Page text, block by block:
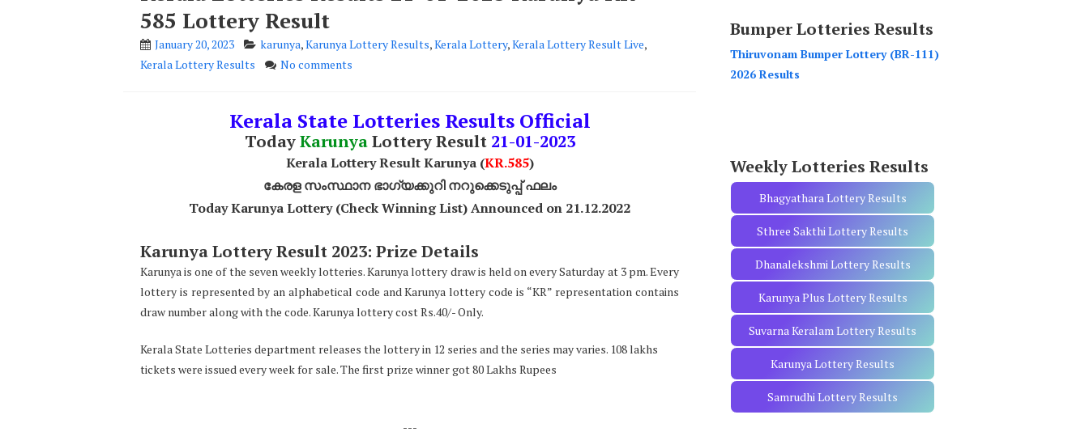
585 Lottery Result
January 20, 2023 karunya,Karunya Lottery Results,Kerala Lottery,Kerala Lottery Result Live,
Kerala Lottery Results
No comments
Kerala State Lotteries Results Official
TodayKarunyaLottery Result 21-01-2023
Kerala Lottery Result Karunya (KR.585)
കേരള സംസ്ഥാന ഭാഗ്യക്കുറി നറുക്കെടുപ്പ് ഫലം
Today Karunya Lottery (Check Winning List) Announced on 21.12.2022
Karunya Lottery Result 2023: Prize Details
Karunya is one of the seven weekly lotteries. Karunya lottery draw is held on every Saturday at 3 pm. Every
lottery is represented by an alphabetical code and Karunya lottery code is “KR” representation contains
draw number along with the code. Karunya lottery cost Rs.40/- Only.
Kerala State Lotteries department releases the lottery in 12 series and the series may varies. 108 lakhs
tickets were issued every week for sale. The first prize winner got 80 Lakhs Rupees
---
c
h
f
Bumper Lotteries Results
Thiruvonam Bumper Lottery (BR-111)
2026 Results
Weekly Lotteries Results
Bhagyathara Lottery Results
Sthree Sakthi Lottery Results
Dhanalekshmi Lottery Results
Karunya Plus Lottery Results
Suvarna Keralam Lottery Results
Karunya Lottery Results
Samrudhi Lottery Results